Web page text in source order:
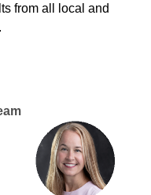
from all local and